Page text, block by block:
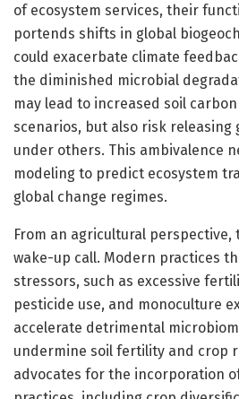
of ecosystem services, their
portends shifts in global
could exacerbate climate
the diminished microbial
may lead to increased soil
scenarios, but also risk releasing
under others. This ambivalence
modeling to predict ecosystem
global change regimes.
From an agricultural
wake-up call. Modern practices
stressors, such as excessive
pesticide use, and monoculture
accelerate detrimental
undermine soil fertility and crop
advocates for the incorporation